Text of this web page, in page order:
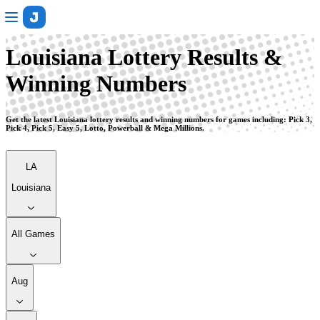
Louisiana
Louisiana Lottery Results &
Winning Numbers
Get the latest Louisiana lottery results and winning numbers for games including: Pick 3,
Pick 4, Pick 5, Easy 5, Lotto, Powerball & Mega Millions.
LA
Louisiana
All Games
Aug